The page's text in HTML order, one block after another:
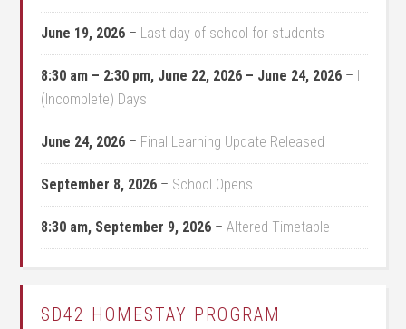
June 19, 2026 – Last day of school for students
8:30 am – 2:30 pm, June 22, 2026 – June 24, 2026 – I
(Incomplete) Days
June 24, 2026 – Final Learning Update Released
September 8, 2026 – School Opens
8:30 am, September 9, 2026 –Altered Timetable
SD42 HOMESTAY PROGRAM